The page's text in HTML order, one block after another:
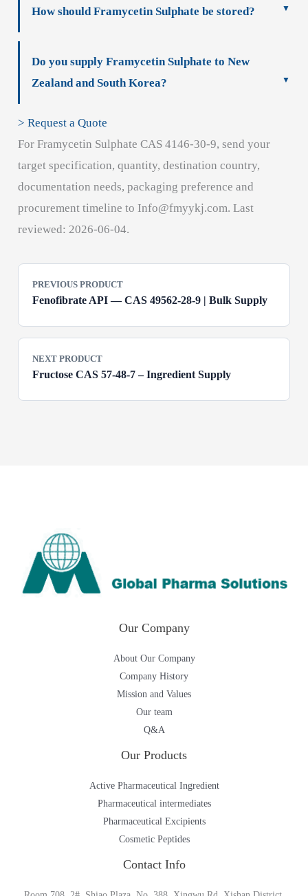
How should Framycetin Sulphate be stored?
Do you supply Framycetin Sulphate to New
Zealand and South Korea?
> Request a Quote
For Framycetin Sulphate CAS 4146-30-9, send your
target specification, quantity, destination country,
documentation needs, packaging preference and
procurement timeline to Info@fmyykj.com. Last
reviewed: 2026-06-04.
PREVIOUS PRODUCT
Fenofibrate API — CAS 49562-28-9 | Bulk Supply
NEXT PRODUCT
Fructose CAS 57-48-7 – Ingredient Supply
Our Company
About Our Company
Company History
Mission and Values
Our team
Q&A
Our Products
Active Pharmaceutical Ingredient
Pharmaceutical intermediates
Pharmaceutical Excipients
Cosmetic Peptides
Contact Info